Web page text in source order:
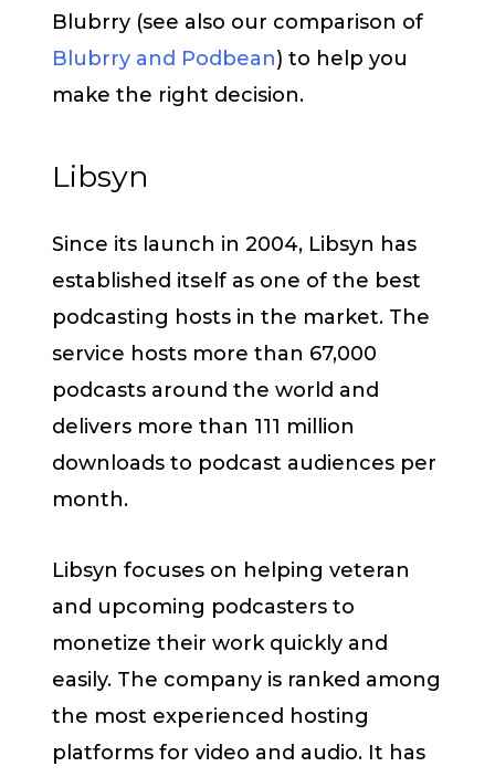
Blubrry (see also our comparison of
Blubrry and Podbean) to help you
make the right decision.
Libsyn
Since its launch in 2004, Libsyn has
established itself as one of the best
podcasting hosts in the market. The
service hosts more than 67,000
podcasts around the world and
delivers more than 111 million
downloads to podcast audiences per
month.
Libsyn focuses on helping veteran
and upcoming podcasters to
monetize their work quickly and
easily. The company is ranked among
the most experienced hosting
platforms for video and audio. It has